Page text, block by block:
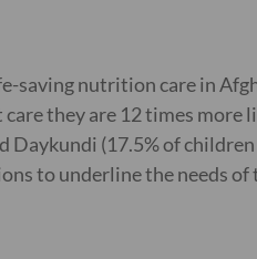
saving nutrition care in
they are 12 times
(17.5% of
to underline the needs